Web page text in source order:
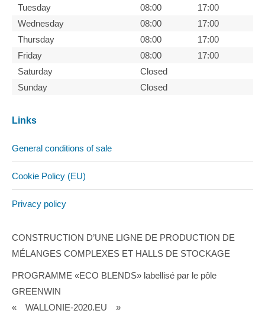
Tuesday
08:00
17:00
Wednesday
08:00
17:00
Thursday
08:00
17:00
Friday
08:00
17:00
Saturday
Closed
Sunday
Closed
Links
General conditions of sale
Cookie Policy (EU)
Privacy policy
CONSTRUCTION D’UNE LIGNE DE PRODUCTION DE
MÉLANGES COMPLEXES ET HALLS DE STOCKAGE
PROGRAMME «ECO BLENDS» labellisé par le pôle
GREENWIN
« WALLONIE-2020.EU »